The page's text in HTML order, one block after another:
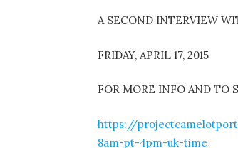
A SECOND INTERVIEW
FRIDAY, APRIL 17, 2015
FOR MORE INFO AND TO
https://
8am-pt-4pm-uk-time